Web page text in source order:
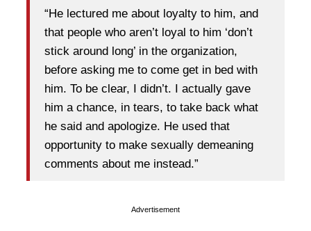
“He lectured me about loyalty to him, and
that people who aren’t loyal to him ‘don’t
stick around long’ in the organization,
before asking me to come get in bed with
him. To be clear, I didn’t. I actually gave
him a chance, in tears, to take back what
he said and apologize. He used that
opportunity to make sexually demeaning
comments about me instead.”
Advertisement